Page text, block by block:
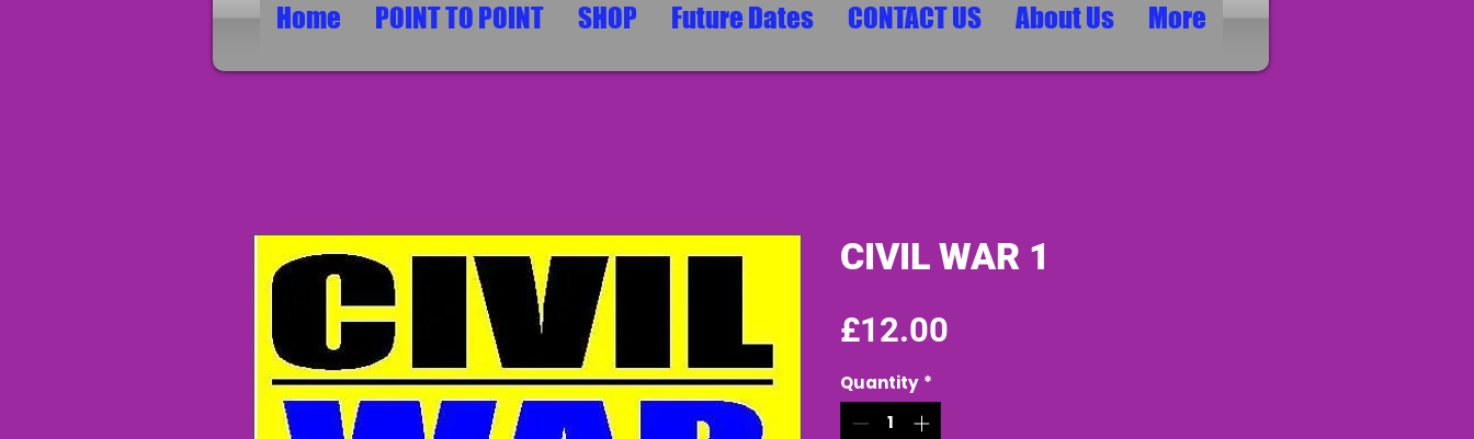
Home POINT TO POINT SHOP Future Dates CONTACT US About Us More
CIVIL WAR 1
£12.00
Quantity *